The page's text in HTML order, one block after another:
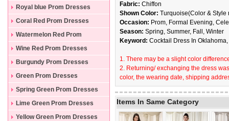
Royal blue Prom Dresses
Coral Red Prom Dresses
Watermelon Red Prom
Dresses
Wine Red Prom Dresses
Burgundy Prom Dresses
Green Prom Dresses
Spring Green Prom Dresses
Lime Green Prom Dresses
Yellow Green Prom Dresses
Fabric: Chiffon
Shown Color: Turquoise(Color & Style
Occasion: Prom, Formal Evening,
Season: Spring, Summer, Fall, Winter
Keyword: Cocktail Dress In
1. There may be a slight color
2. Returning/ exchanging the dress
color, the wearing date, shipping
Items In Same Category